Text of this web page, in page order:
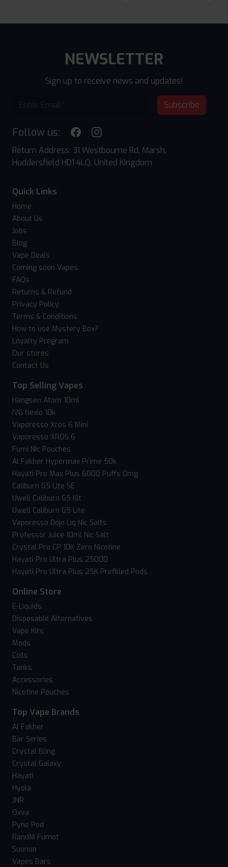
NEWSLETTER
Sign up to receive news and updates!
Subscribe
Follow us:
Return Address: 31 Westbourne Rd, Marsh,
Huddersfield HD1 4LQ, United Kingdom
Quick Links
Home
About Us
Jobs
Blog
Vape Deals
Coming soon Vapes
FAQs
Returns & Refund
Privacy Policy
Terms & Conditions
How to use Mystery Box?
Loyalty Program
Our stores
Contact Us
Top Selling Vapes
Hangsen Atom 10ml
IVG Nexio 10k
Vaporesso Xros 6 Mini
Vaporesso XROS 6
Fumi Nic Pouches
Al Fakher Hypermax Prime 50k
Hayati Pro Max Plus 6000 Puffs 0mg
Caliburn G5 Lite SE
Uwell Caliburn G5 Kit
Uwell Caliburn G5 Lite
Vaporesso Dojo Liq Nic Salts
Professor Juice 10ml Nic Salt
Crystal Pro CP 10K Zero Nicotine
Hayati Pro Ultra Plus 25000
Hayati Pro Ultra Plus 25K Prefilled Pods
Online Store
E-Liquids
Disposable Alternatives
Vape Kits
Mods
Coils
Tanks
Accessories
Nicotine Pouches
Top Vape Brands
Al Fakher
Bar Series
Crystal Bling
Crystal Galaxy
Hayati
Hyola
JNR
Oxva
Pyne Pod
RandM Fumot
Suonon
Vapes Bars